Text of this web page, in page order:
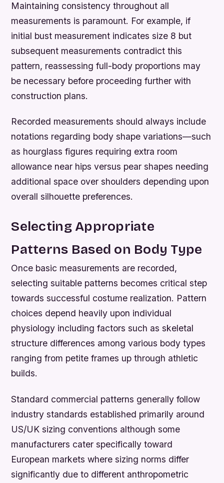
Maintaining consistency throughout all
measurements is paramount. For example, if
initial bust measurement indicates size 8 but
subsequent measurements contradict this
pattern, reassessing full-body proportions may
be necessary before proceeding further with
construction plans.
Recorded measurements should always include
notations regarding body shape variations—such
as hourglass figures requiring extra room
allowance near hips versus pear shapes needing
additional space over shoulders depending upon
overall silhouette preferences.
Selecting Appropriate
Patterns Based on Body Type
Once basic measurements are recorded,
selecting suitable patterns becomes critical step
towards successful costume realization. Pattern
choices depend heavily upon individual
physiology including factors such as skeletal
structure differences among various body types
ranging from petite frames up through athletic
builds.
Standard commercial patterns generally follow
industry standards established primarily around
US/UK sizing conventions although some
manufacturers cater specifically toward
European markets where sizing norms differ
significantly due to different anthropometric